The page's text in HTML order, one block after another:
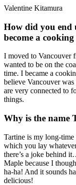
Valentine Kitamura
How did you end
become a
I moved to Vancouver
wanted to be on the
time. I became a
believe Vancouver
are very connected to
things.
Why is the name
Tartine is my long-
which you lay
there’s a joke behind
Maple because I
ha-ha! And it sounds
delicious!